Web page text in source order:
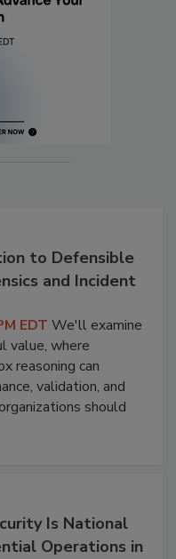
to Defensible
and Incident
EDT We'll examine
value, where
reasoning can
validation, and
should
Is National
Operations in